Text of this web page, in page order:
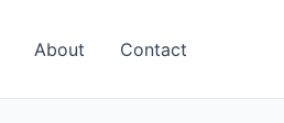
About Contact